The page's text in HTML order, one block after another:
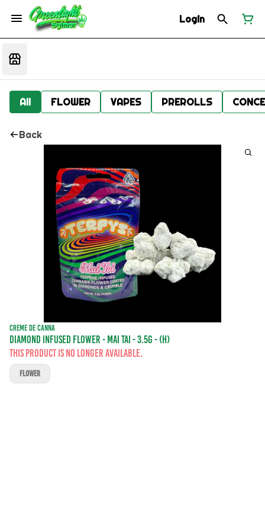
Login
All FLOWER VAPES PREROLLS
Back
CREME DE CANNA
DIAMOND INFUSED FLOWER - MAI TAI - 3.5G - (H)
This product is no longer available.
FLOWER